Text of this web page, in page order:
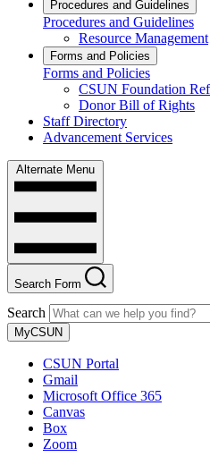
Procedures and Guidelines
Procedures and Guidelines
Resource Management
Forms and Policies
Forms and Policies
CSUN Foundation
Donor Bill of Rights
Staff Directory
Advancement Services
Alternate Menu
Search Form
Search
MyCSUN
CSUN Portal
Gmail
Microsoft Office 365
Canvas
Box
Zoom